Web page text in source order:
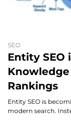
SEO
Entity SEO
Rankings
Entity SEO is
modern search.